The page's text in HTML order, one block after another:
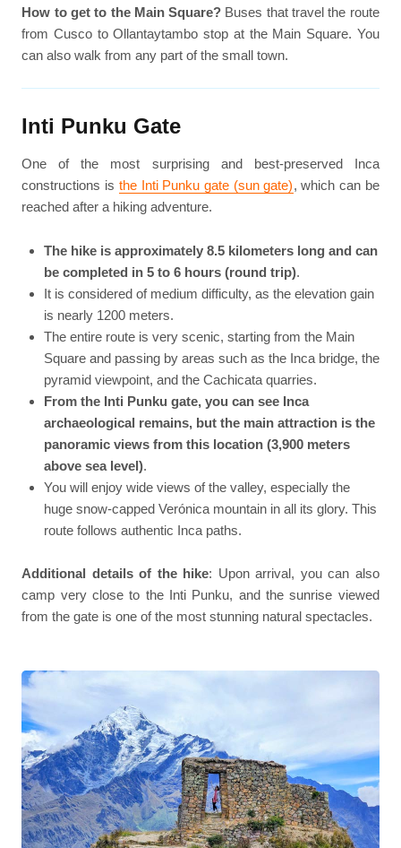
How to get to the Main Square? Buses that travel the route
from Cusco to Ollantaytambo stop at the Main Square. You
can also walk from any part of the small town.
Inti Punku Gate
One of the most surprising and best-preserved Inca
constructions is the Inti Punku gate (sun gate), which can be
reached after a hiking adventure.
The hike is approximately 8.5 kilometers long and can
be completed in 5 to 6 hours (round trip).
It is considered of medium difficulty, as the elevation gain
is nearly 1200 meters.
The entire route is very scenic, starting from the Main
Square and passing by areas such as the Inca bridge, the
pyramid viewpoint, and the Cachicata quarries.
From the Inti Punku gate, you can see Inca
archaeological remains, but the main attraction is the
panoramic views from this location (3,900 meters
above sea level).
You will enjoy wide views of the valley, especially the
huge snow-capped Verónica mountain in all its glory. This
route follows authentic Inca paths.
Additional details of the hike: Upon arrival, you can also
camp very close to the Inti Punku, and the sunrise viewed
from the gate is one of the most stunning natural spectacles.